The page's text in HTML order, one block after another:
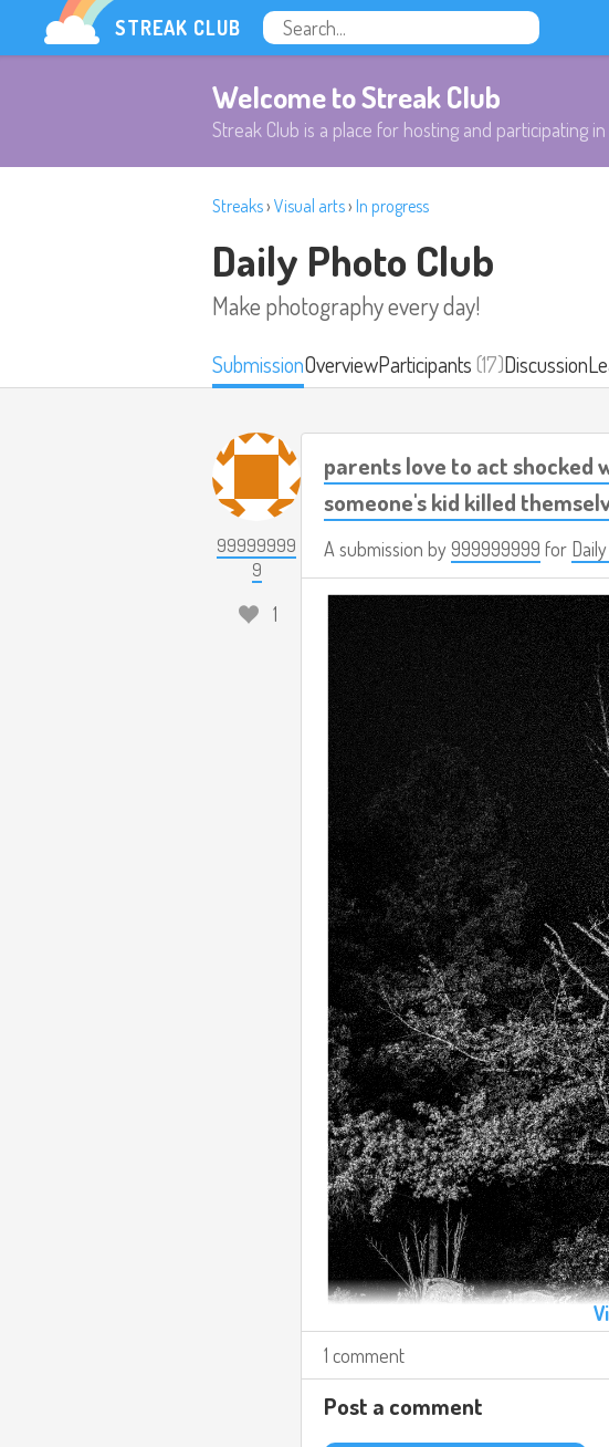
STREAK CLUB
Welcome to Streak Club
Streak Club is a place for hosting and participating
Streaks› Visual arts› In progress
Daily Photo Club
Make photography every day!
SubmissionOverviewParticipants(17)Discussion
99999999
9
1
parents love to act shocked
someone's kid killed
A submission by999999999 for
1 comment
Post a comment